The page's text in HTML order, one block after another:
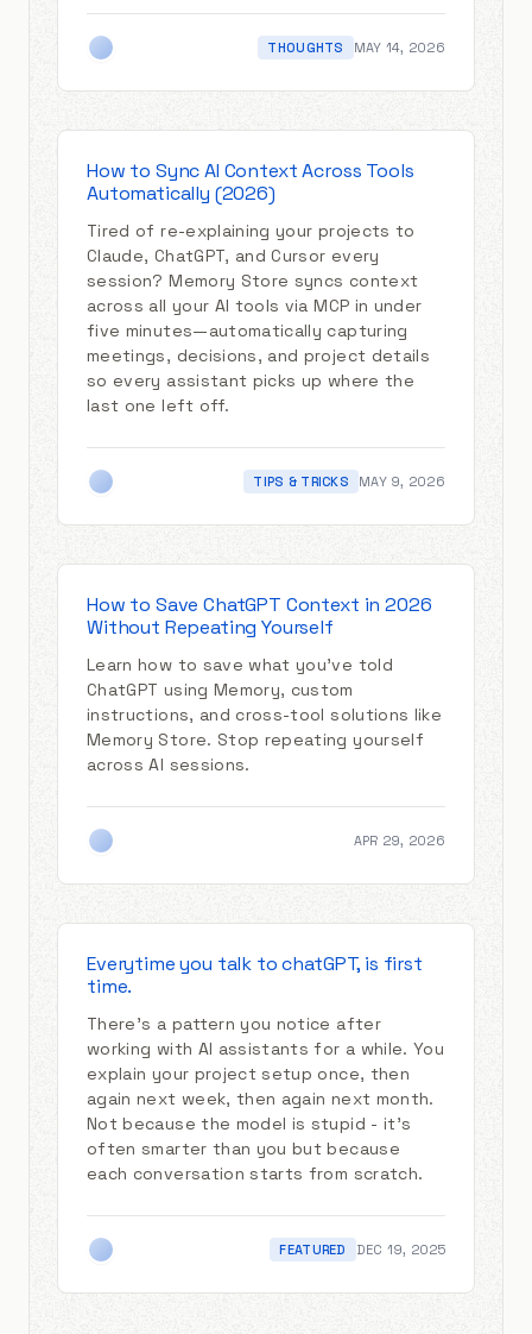
THOUGHTS MAY 14, 2026
How to Sync AI Context Across Tools
Automatically (2026)
Tired of re-explaining your projects to
Claude, ChatGPT, and Cursor every
session? Memory Store syncs context
across all your AI tools via MCP in under
five minutes—automatically capturing
meetings, decisions, and project details
so every assistant picks up where the
last one left off.
TIPS & TRICKS MAY 9, 2026
How to Save ChatGPT Context in 2026
Without Repeating Yourself
Learn how to save what you've told
ChatGPT using Memory, custom
instructions, and cross-tool solutions like
Memory Store. Stop repeating yourself
across AI sessions.
APR 29, 2026
Everytime you talk to chatGPT, is first
time.
There's a pattern you notice after
working with AI assistants for a while. You
explain your project setup once, then
again next week, then again next month.
Not because the model is stupid - it's
often smarter than you but because
each conversation starts from scratch.
FEATURED DEC 19, 2025